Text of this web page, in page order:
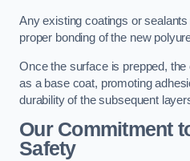
Any existing coatings or
proper bonding of the new
Once the surface is prepped,
as a base coat, promoting
durability of the subsequent
Our Commitment
Safety